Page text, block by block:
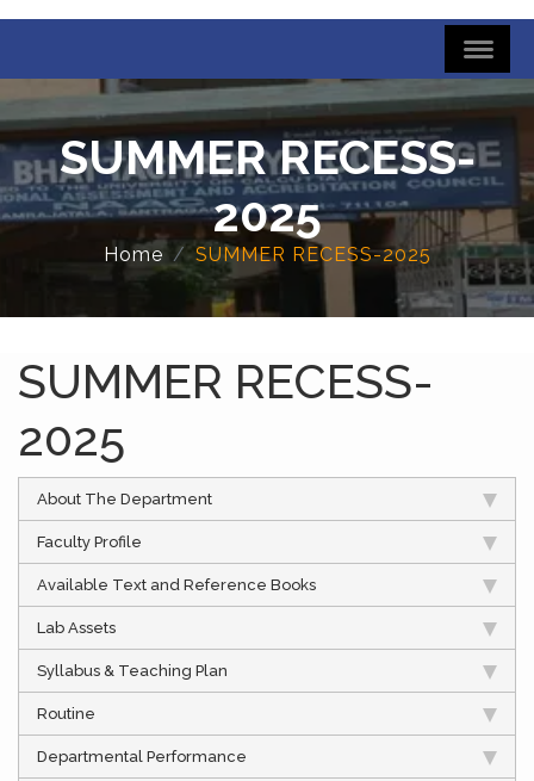
SUMMER RECESS-
2025
Home SUMMER RECESS-2025
SUMMER RECESS-
2025
About The Department
Faculty Profile
Available Text and Reference Books
Lab Assets
Syllabus & Teaching Plan
Routine
Departmental Performance